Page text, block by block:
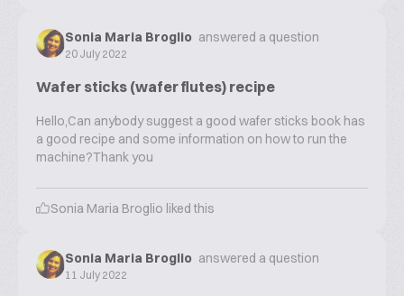
Sonia Maria Broglio answered a question
20 July 2022
Wafer sticks (wafer flutes) recipe
Hello,Can anybody suggest a good wafer sticks book has
a good recipe and some information on how to run the
machine?Thank you
Sonia Maria Broglio liked this
Sonia Maria Broglio answered a question
11 July 2022